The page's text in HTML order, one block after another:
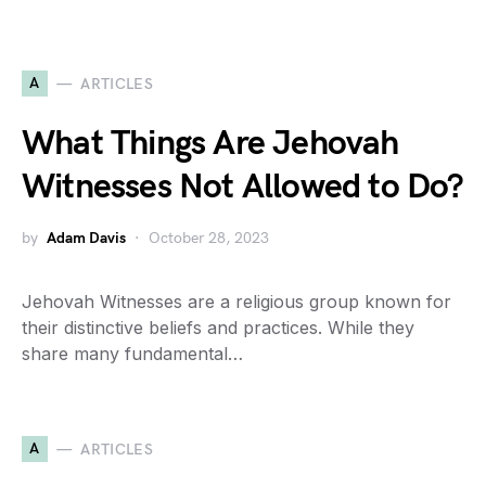
A ARTICLES
What Things Are Jehovah
Witnesses Not Allowed to Do?
by Adam Davis October 28, 2023
Jehovah Witnesses are a religious group known for
their distinctive beliefs and practices. While they
share many fundamental…
A ARTICLES